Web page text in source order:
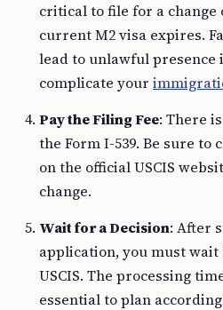
critical to file for a
current M2 visa expires.
lead to unlawful presence
complicate your
Pay the Filing Fee: There
the Form I-539. Be sure to
on the official USCIS
change.
Wait for a Decision: After
application, you must
USCIS. The processing
essential to plan